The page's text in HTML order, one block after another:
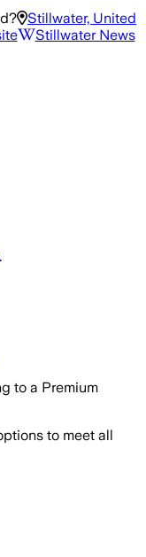
Stillwater, United
Stillwater News
.
to a Premium
to meet all